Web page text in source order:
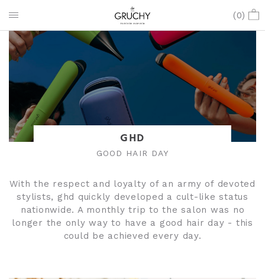
(0)
GHD
GOOD HAIR DAY
With the respect and loyalty of an army of devoted
stylists, ghd quickly developed a cult-like status
nationwide. A monthly trip to the salon was no
longer the only way to have a good hair day - this
could be achieved every day.